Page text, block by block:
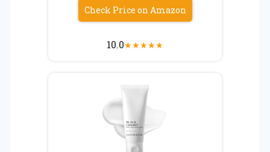
Check Price on Amazon
10.0★★★★★